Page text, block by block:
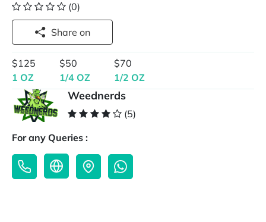
(0)
Share on
$125
1 OZ
$50
1/4 OZ
$70
1/2 OZ
Weednerds
(5)
For any Queries :